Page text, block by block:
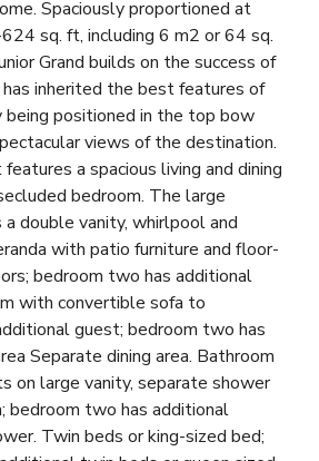
Spaciously proportioned at
sq. ft, including 6 m2 or 64 sq.
Grand builds on the success of
inherited the best features of
being positioned in the top bow
views of the destination.
a spacious living and dining
bedroom. The large
double vanity, whirlpool and
with patio furniture and floor-
bedroom two has additional
with convertible sofa to
guest; bedroom two has
Separate dining area. Bathroom
on large vanity, separate shower
bedroom two has additional
Twin beds or king-sized bed;